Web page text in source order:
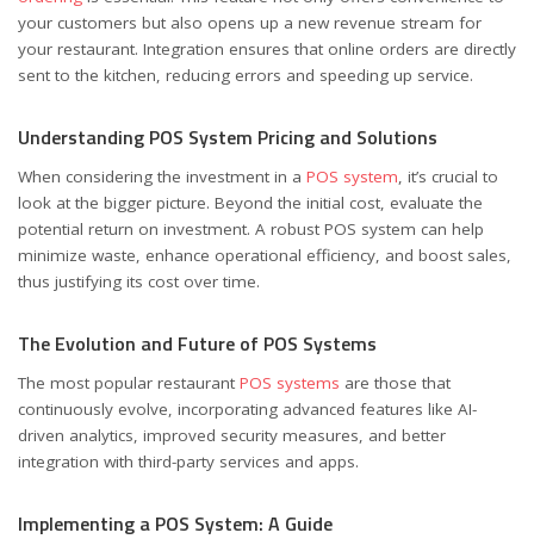
your customers but also opens up a new revenue stream for
your restaurant. Integration ensures that online orders are directly
sent to the kitchen, reducing errors and speeding up service.
Understanding POS System Pricing and Solutions
When considering the investment in a POS system, it’s crucial to
look at the bigger picture. Beyond the initial cost, evaluate the
potential return on investment. A robust POS system can help
minimize waste, enhance operational efficiency, and boost sales,
thus justifying its cost over time.
The Evolution and Future of POS Systems
The most popular restaurant POS systems are those that
continuously evolve, incorporating advanced features like AI-
driven analytics, improved security measures, and better
integration with third-party services and apps.
Implementing a POS System: A Guide